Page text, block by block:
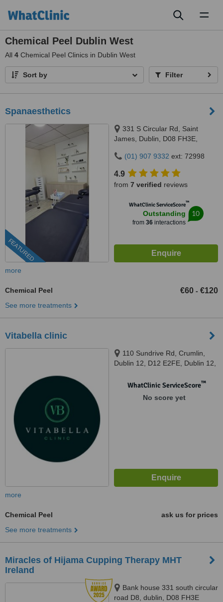
Chemical Peel Dublin West
All 4 Chemical Peel Clinics in Dublin West
Sort by Filter
Spanaesthetics
FEATURED
331 S Circular Rd, Saint
James, Dublin, D08 FH3E,
James, Dublin, D08 FH3E,
Ireland, Dublin, D08 FH3E
(01) 907 9332 ext: 72998
4.9
from 7 verified reviews
WhatClinic ServiceScore™
Outstanding
from 36interactions
10
more
Chemical Peel €60 - €120
See more treatments
Vitabella clinic
110 Sundrive Rd, Crumlin,
Dublin 12, D12 E2FE, Dublin 12,
WhatClinic ServiceScore™
No score yet
more
Chemical Peel
ask us for prices
See more treatments
Miracles of Hijama Cupping Therapy MHT
Ireland
Bank house 331 south circular
road D8, dublin, D08 FH3E